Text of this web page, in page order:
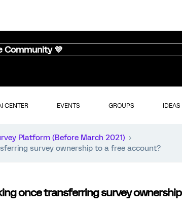
Community 💜
CENTER EVENTS GROUPS IDEAS
Platform (Before March 2021)
survey ownership to a free account?
once transferring survey ownership